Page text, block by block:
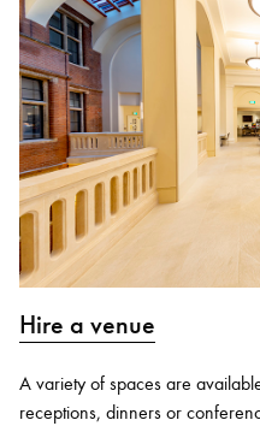
Hire a venue
A variety of spaces are
receptions, dinners or